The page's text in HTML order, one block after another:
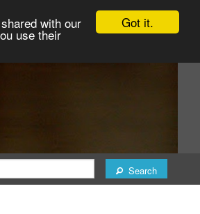
Got it.
with our
use their
Search